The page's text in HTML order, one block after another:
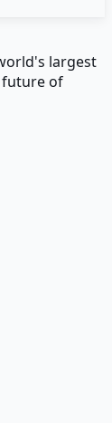
largest
future of